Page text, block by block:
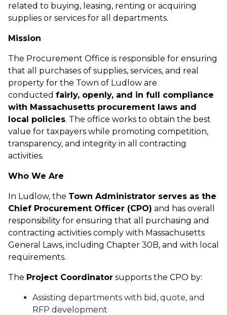
related to buying, leasing, renting or acquiring
supplies or services for all departments.
Mission
The Procurement Office is responsible for ensuring
that all purchases of supplies, services, and real
property for the Town of Ludlow are
conducted fairly, openly, and in full compliance
with Massachusetts procurement laws and
local policies. The office works to obtain the best
value for taxpayers while promoting competition,
transparency, and integrity in all contracting
activities.
Who We Are
In Ludlow, the Town Administrator serves as the
Chief Procurement Officer (CPO) and has overall
responsibility for ensuring that all purchasing and
contracting activities comply with Massachusetts
General Laws, including Chapter 30B, and with local
requirements.
The Project Coordinator supports the CPO by:
Assisting departments with bid, quote, and
RFP development